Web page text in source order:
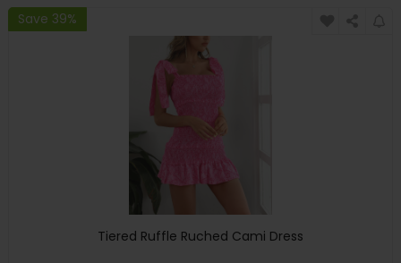
Save 39%
Tiered Ruffle Ruched Cami Dress